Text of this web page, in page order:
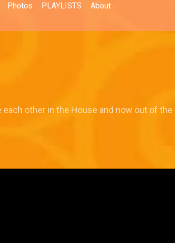
Photos PLAYLISTS About
other in the House and now out of